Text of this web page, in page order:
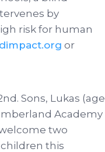
by
risk for human
or
Sons, Lukas (age
Academy
two
this